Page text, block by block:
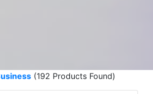
(192 Products Found)